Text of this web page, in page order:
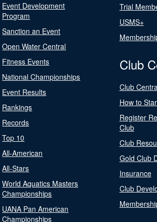
Event Development
Program
Sanction an Event
Open Water Central
Fitness Events
National Championships
Event Results
Rankings
Records
Top 10
All-American
All-Stars
World Aquatics Masters
Championships
UANA Pan American
Championships
Trial
USMS+
Club
Club
How to
Register
Club
Club
Gold Club
Insurance
Club